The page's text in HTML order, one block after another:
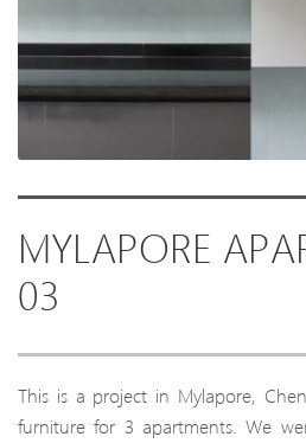
MYLAPORE
03
This is a project in Mylapore,
furniture for 3 apartments. We